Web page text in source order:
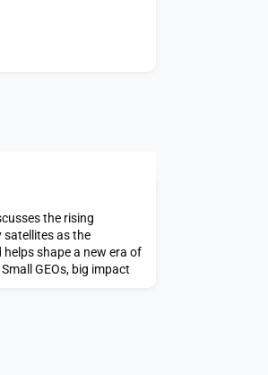
the rising
as the
shape a new era of
GEOs, big impact